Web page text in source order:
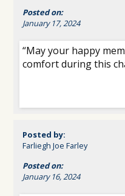
Posted on:
January 17, 2024
“May your happy
comfort during this
Posted by:
Farliegh Joe Farley
Posted on:
January 16, 2024